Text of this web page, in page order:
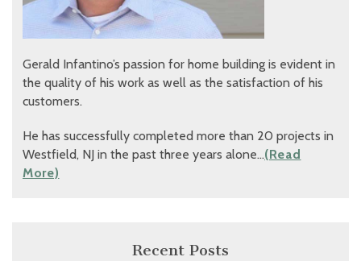
Gerald Infantino’s passion for home building is evident in
the quality of his work as well as the satisfaction of his
customers.
He has successfully completed more than 20 projects in
Westfield, NJ in the past three years alone…(Read
More)
Recent Posts